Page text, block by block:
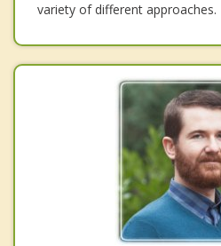
variety of different approaches.